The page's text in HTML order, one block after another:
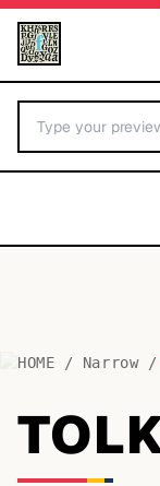
BY LETTER
Fonts A-Z
Categories A-Z
HOME / Narrow /